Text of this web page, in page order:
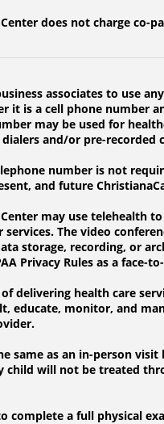
Center does not charge
associates to use
it is a cell phone number
may be used for
and/or pre-recorded
number is not
and future
may use telehealth
The video
storage, recording, or
Privacy Rules as a face-
delivering health care
educate, monitor, and
same as an in-person
will not be treated
complete a full physical